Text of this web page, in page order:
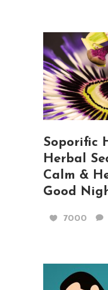
Soporific
Herbal
Calm &
Good
7000